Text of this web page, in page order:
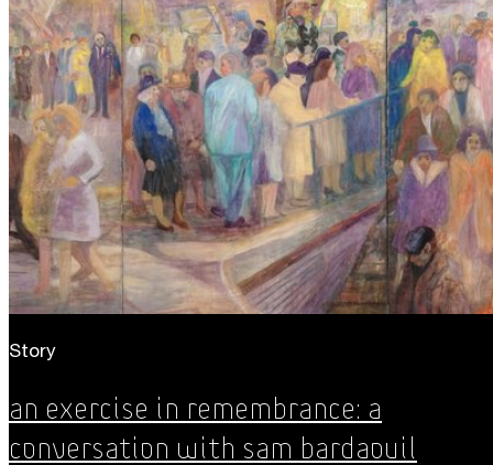
Story
An Exercise in Remembrance: A
Conversation with Sam Bardaouil